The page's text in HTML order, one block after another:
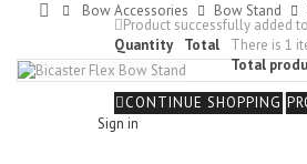
Product successfully added
Quantity
Total
There is 1
Total
CONTINUE SHOPPING
Sign in
Bow Accessories Bow Stand